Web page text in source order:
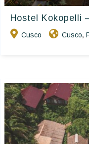
Hostel Kokopelli
Cusco Cusco,